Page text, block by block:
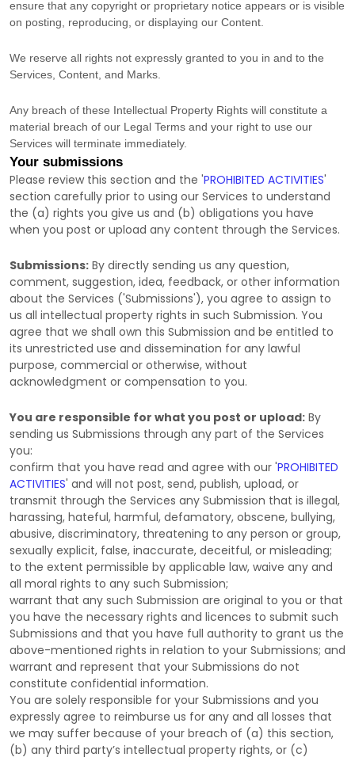
ensure that any copyright or proprietary notice appears or is visible
on posting, reproducing, or displaying our Content.
We reserve all rights not expressly granted to you in and to the
Services, Content, and Marks.
Any breach of these Intellectual Property Rights will constitute a
material breach of our Legal Terms and your right to use our
Services will terminate immediately.
Your submissions
Please review this section and the 'PROHIBITED ACTIVITIES'
section carefully prior to using our Services to understand
the (a) rights you give us and (b) obligations you have
when you post or upload any content through the Services.
Submissions: By directly sending us any question,
comment, suggestion, idea, feedback, or other information
about the Services ('Submissions'), you agree to assign to
us all intellectual property rights in such Submission. You
agree that we shall own this Submission and be entitled to
its unrestricted use and dissemination for any lawful
purpose, commercial or otherwise, without
acknowledgment or compensation to you.
You are responsible for what you post or upload: By
sending us Submissions through any part of the Services
you:
confirm that you have read and agree with our 'PROHIBITED
ACTIVITIES' and will not post, send, publish, upload, or
transmit through the Services any Submission that is illegal,
harassing, hateful, harmful, defamatory, obscene, bullying,
abusive, discriminatory, threatening to any person or group,
sexually explicit, false, inaccurate, deceitful, or misleading;
to the extent permissible by applicable law, waive any and
all moral rights to any such Submission;
warrant that any such Submission are original to you or that
you have the necessary rights and licences to submit such
Submissions and that you have full authority to grant us the
above-mentioned rights in relation to your Submissions; and
warrant and represent that your Submissions do not
constitute confidential information.
You are solely responsible for your Submissions and you
expressly agree to reimburse us for any and all losses that
we may suffer because of your breach of (a) this section,
(b) any third party’s intellectual property rights, or (c)